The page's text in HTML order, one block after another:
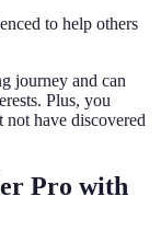
to help others
journey and can
Plus, you
not have discovered
Pro with